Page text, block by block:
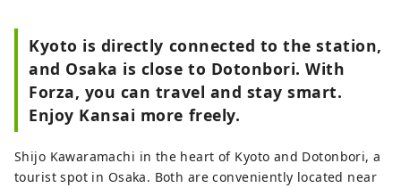
Kyoto is directly connected to the station,
and Osaka is close to Dotonbori. With
Forza, you can travel and stay smart.
Enjoy Kansai more freely.
Shijo Kawaramachi in the heart of Kyoto and Dotonbori, a
tourist spot in Osaka. Both are conveniently located near